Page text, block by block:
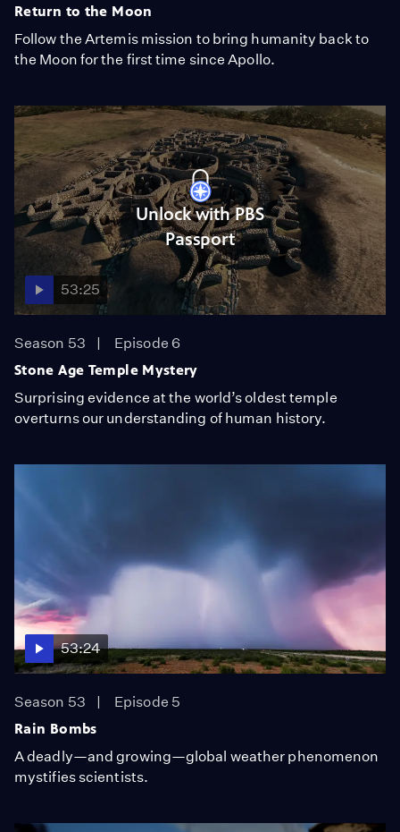
Return to the Moon
Follow the Artemis mission to bring humanity back to
the Moon for the first time since Apollo.
Unlock with PBS
Passport
53:25
Season 53
Episode 6
Stone Age Temple Mystery
Surprising evidence at the world’s oldest temple
overturns our understanding of human history.
53:24
Season 53
Episode 5
Rain Bombs
A deadly—and growing—global weather phenomenon
mystifies scientists.